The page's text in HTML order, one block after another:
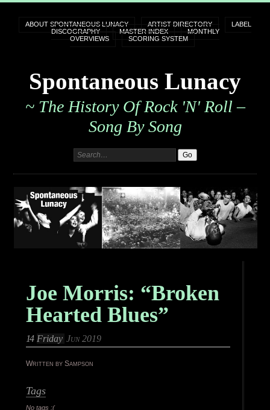
ABOUT SPONTANEOUS LUNACY ARTIST DIRECTORY
LABEL
DISCOGRAPHY
MASTER INDEX
MONTHLY
OVERVIEWS
SCORING SYSTEM
Spontaneous Lunacy
~ The History Of Rock 'n' Roll –
Song By Song
Joe Morris: “Broken
Hearted Blues”
14 Friday Jun 2019
Written by Sampson
Tags
No tags :(